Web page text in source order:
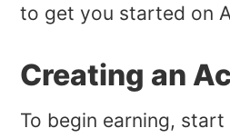
to get you started on
Creating an
To begin earning,